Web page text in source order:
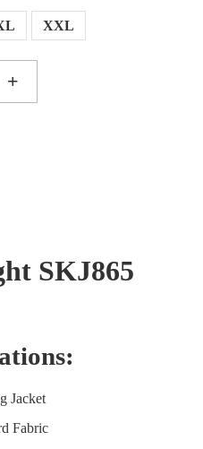
XXL
+
SKJ865
Jacket
Fabric